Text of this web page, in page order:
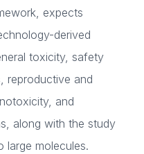
expects
derived
toxicity, safety
reproductive and
and
along with the study
large molecules.